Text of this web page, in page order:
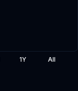
1Y All